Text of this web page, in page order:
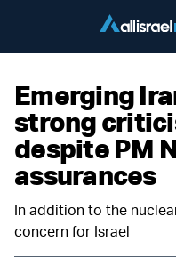
Emerging
strong
despite PM
assurances
In addition to the
concern for Israel